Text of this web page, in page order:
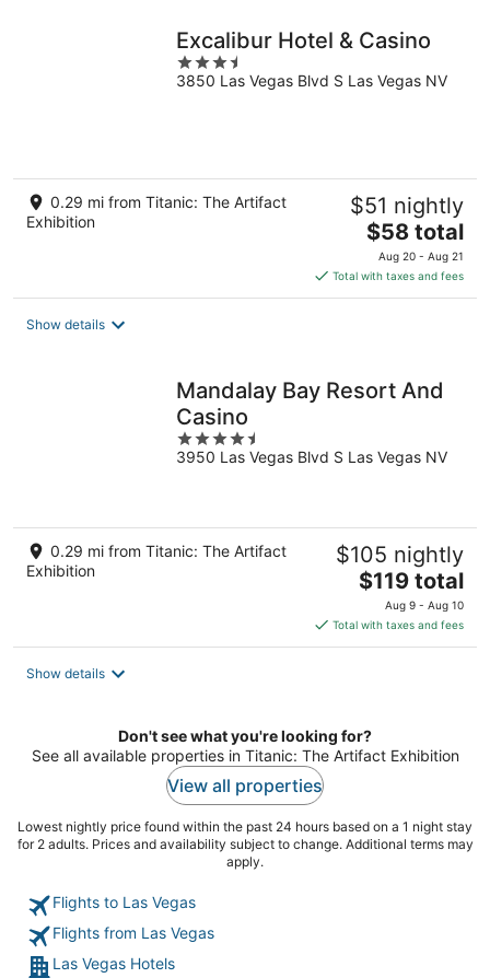
Excalibur Hotel & Casino
3.5
out
3850 Las Vegas Blvd S Las Vegas NV
0.29 mi from Titanic: The Artifact
Exhibition
$51 nightly
The
price
is
$58
$58 total
Aug 20 - Aug 21
Total with taxes and fees
Show details
Mandalay Bay Resort And
Casino
4.5
out
3950 Las Vegas Blvd S Las Vegas NV
0.29 mi from Titanic: The Artifact
Exhibition
$105 nightly
The
price
is
$119
$119 total
Aug 9 - Aug 10
Total with taxes and fees
Show details
Don't see what you're looking for?
See all available properties in Titanic: The Artifact Exhibition
View all properties
Lowest nightly price found within the past 24 hours based on a 1 night stay
for 2 adults. Prices and availability subject to change. Additional terms may
apply.
Flights to Las Vegas
Flights from Las Vegas
Las Vegas Hotels